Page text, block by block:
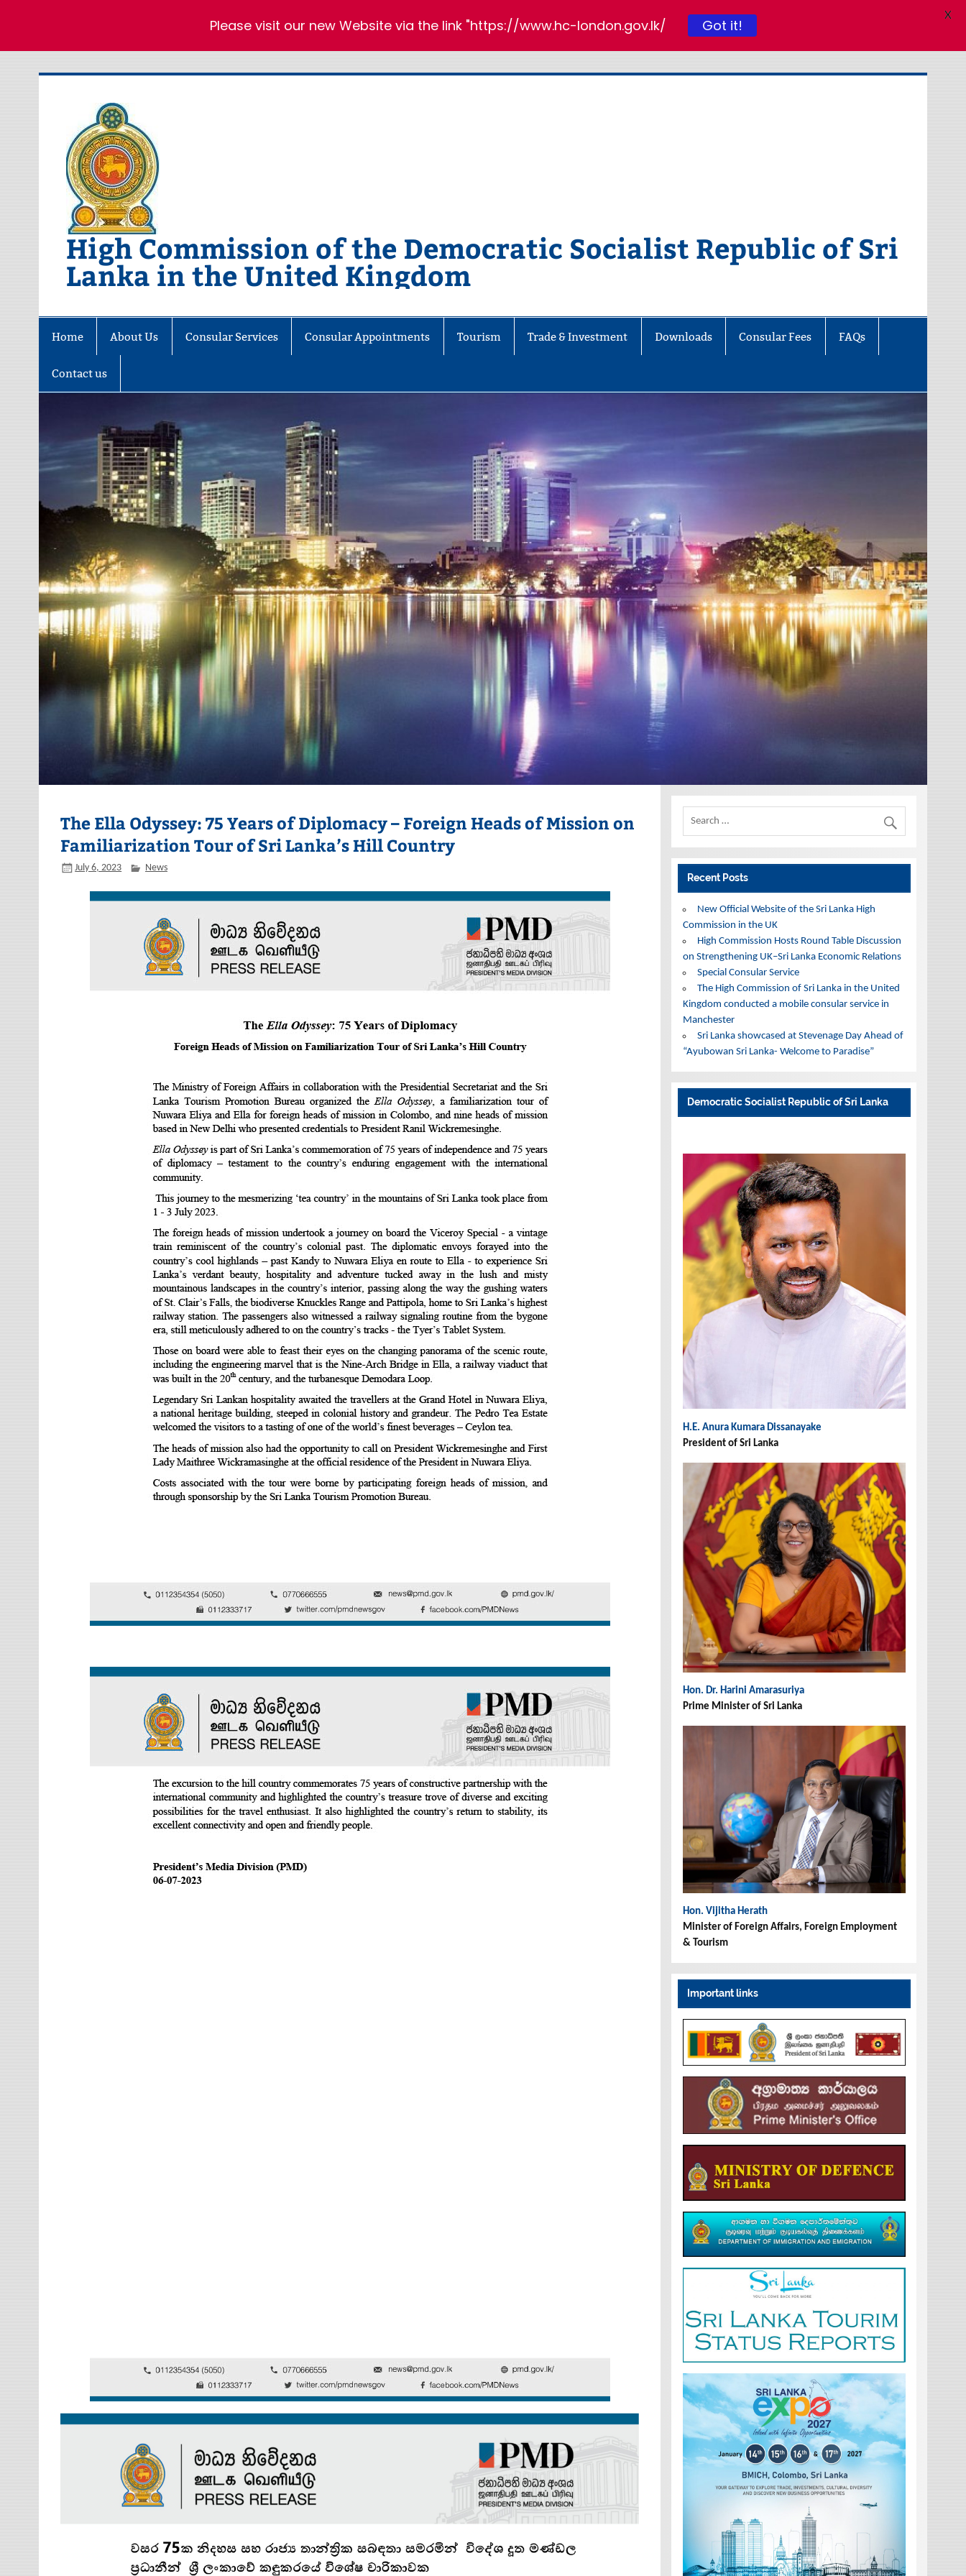
High Commission of the Democratic Socialist Republic of Sri
Lanka in the United Kingdom
Home About Us Consular Services Consular Appointments Tourism Trade & Investment Downloads Consular Fees FAQs
Contact us
The Ella Odyssey: 75 Years of Diplomacy – Foreign Heads of Mission on
Familiarization Tour of Sri Lanka’s Hill Country
July 6, 2023 News
Recent Posts
New Official Website of the Sri Lanka High
Commission in the UK
High Commission Hosts Round Table Discussion
on Strengthening UK–Sri Lanka Economic Relations
Special Consular Service
The High Commission of Sri Lanka in the United
Kingdom conducted a mobile consular service in
Manchester
Sri Lanka showcased at Stevenage Day Ahead of
“Ayubowan Sri Lanka- Welcome to Paradise”
Democratic Socialist Republic of Sri Lanka
H.E. Anura Kumara Dissanayake
President of Sri Lanka
Hon. Dr. Harini Amarasuriya
Prime Minister of Sri Lanka
Hon. Vijitha Herath
Minister of Foreign Affairs, Foreign Employment
& Tourism
Important links
Please visit our new Website via the link "https://www.hc-london.gov.lk/ Got it!
X